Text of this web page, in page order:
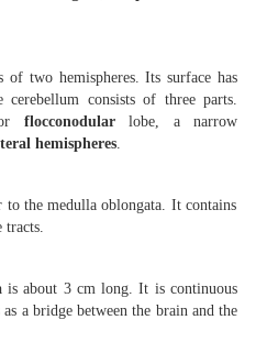
is divided into four
theparietal towards the top
and theoccipital
contains the
a cluster of nuclei which act as